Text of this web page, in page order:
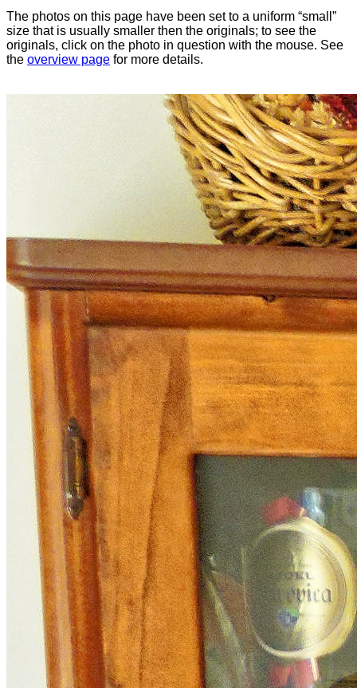
The photos on this page have been set to a uniform “small”
size that is usually smaller then the originals; to see the
originals, click on the photo in question with the mouse. See
the overview page for more details.